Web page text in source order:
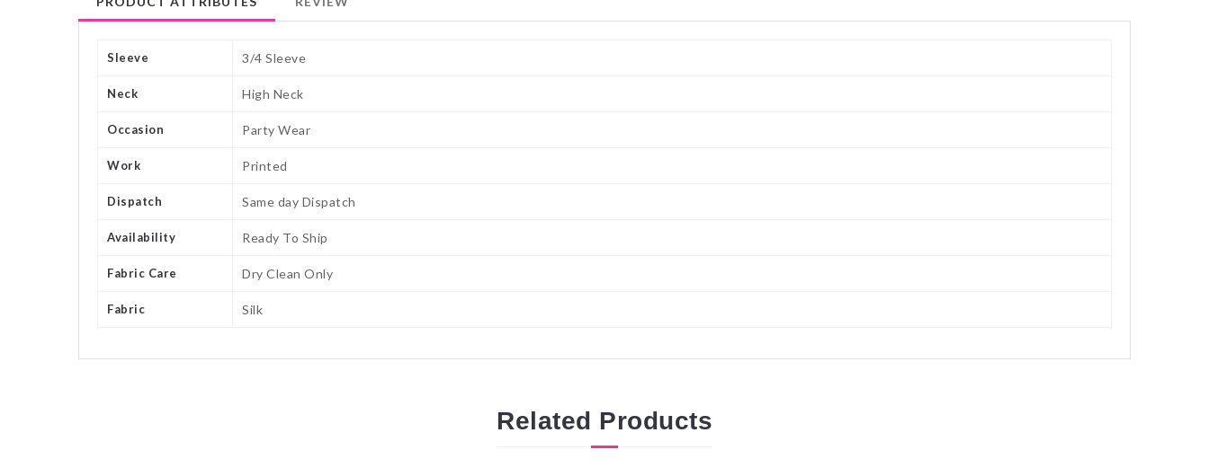
Sleeve 3/4 Sleeve
Neck High Neck
Occasion Party Wear
Work Printed
Dispatch Same day Dispatch
Availability Ready To Ship
Fabric Care Dry Clean Only
Fabric Silk
Related Products